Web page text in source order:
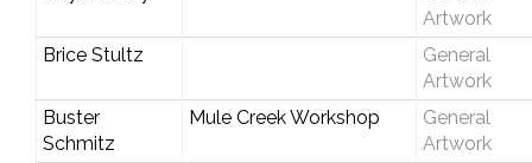
Artwork
Brice Stultz
General
Artwork
Buster
Schmitz
Mule Creek Workshop
General
Artwork